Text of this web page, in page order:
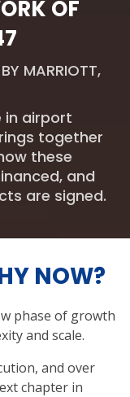
OF
MARRIOTT,
in airport
together
these
and
are signed.
NOW?
phase of growth
and scale.
and over
chapter in